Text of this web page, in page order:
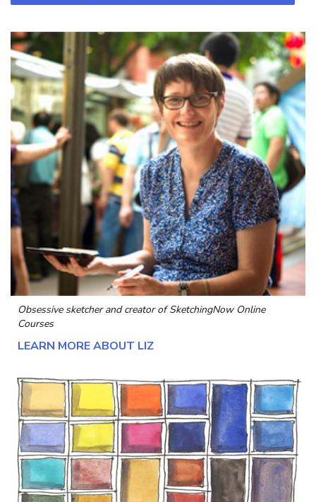
Obsessive sketcher and creator ofSketchingNow Online
Courses
LEARN MORE ABOUT LIZ